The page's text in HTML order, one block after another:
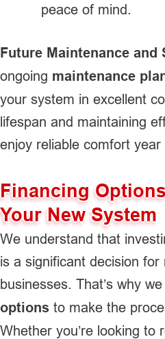
peace of mind.
Future Maintenance and
ongoing maintenance
your system in excellent
lifespan and maintaining
enjoy reliable comfort year
Financing
Your New System
We understand that
is a significant decision
businesses. That’s why
options to make the
Whether you’re looking to